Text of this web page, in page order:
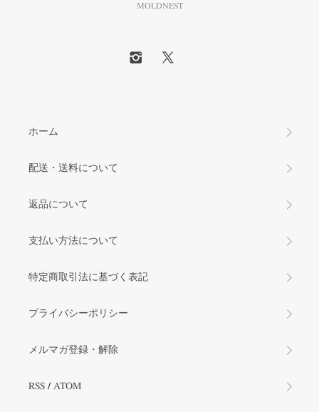
MOLDNEST
ホーム
配送・送料について
返品について
支払い方法について
特定商取引法に基づく表記
プライバシーポリシー
メルマガ登録・解除
RSS / ATOM